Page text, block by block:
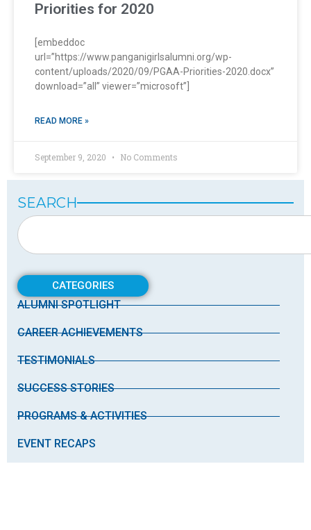
Priorities for 2020
[embeddoc
url=”https://www.panganigirlsalumni.org/wp-
content/uploads/2020/09/PGAA-Priorities-2020.docx”
download=”all” viewer=”microsoft”]
READ MORE »
September 9, 2020 No Comments
SEARCH
CATEGORIES
ALUMNI SPOTLIGHT
CAREER ACHIEVEMENTS
TESTIMONIALS
SUCCESS STORIES
PROGRAMS & ACTIVITIES
EVENT RECAPS